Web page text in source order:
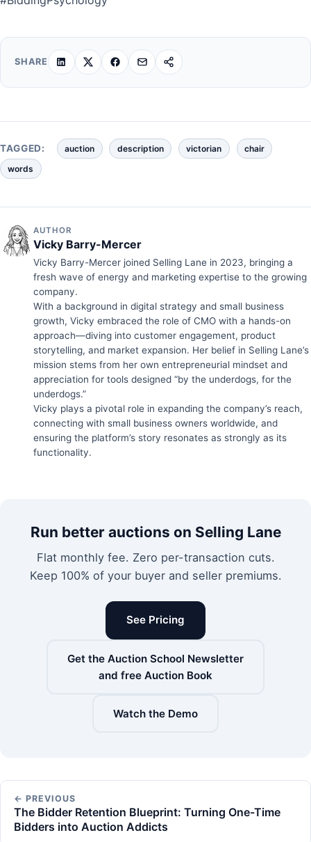
SHARE
TAGGED: auction description victorian
chair
words
AUTHOR
Vicky Barry-Mercer
Vicky Barry-Mercer joined Selling Lane in 2023, bringing a
fresh wave of energy and marketing expertise to the growing
company.
With a background in digital strategy and small business
growth, Vicky embraced the role of CMO with a hands-on
approach—diving into customer engagement, product
storytelling, and market expansion. Her belief in Selling Lane’s
mission stems from her own entrepreneurial mindset and
appreciation for tools designed “by the underdogs, for the
underdogs.”
Vicky plays a pivotal role in expanding the company’s reach,
connecting with small business owners worldwide, and
ensuring the platform’s story resonates as strongly as its
functionality.
Run better auctions on Selling Lane
Flat monthly fee. Zero per-transaction cuts.
Keep 100% of your buyer and seller premiums.
See Pricing
Get the Auction School Newsletter
and free Auction Book
Watch the Demo
← PREVIOUS
The Bidder Retention Blueprint: Turning One-Time
Bidders into Auction Addicts